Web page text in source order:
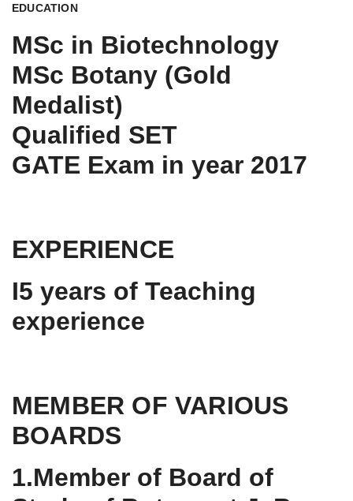
EDUCATION
MSc in Biotechnology
MSc Botany (Gold
Medalist)
Qualified SET
GATE Exam in year 2017
EXPERIENCE
I5 years of Teaching
experience
MEMBER OF VARIOUS
BOARDS
1.Member of Board of